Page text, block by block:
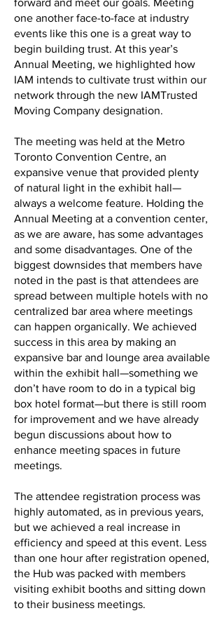
forward and meet our goals. Meeting
one another face-to-face at industry
events like this one is a great way to
begin building trust. At this year’s
Annual Meeting, we highlighted how
IAM intends to cultivate trust within our
network through the new IAMTrusted
Moving Company designation.
The meeting was held at the Metro
Toronto Convention Centre, an
expansive venue that provided plenty
of natural light in the exhibit hall—
always a welcome feature. Holding the
Annual Meeting at a convention center,
as we are aware, has some advantages
and some disadvantages. One of the
biggest downsides that members have
noted in the past is that attendees are
spread between multiple hotels with no
centralized bar area where meetings
can happen organically. We achieved
success in this area by making an
expansive bar and lounge area available
within the exhibit hall—something we
don’t have room to do in a typical big
box hotel format—but there is still room
for improvement and we have already
begun discussions about how to
enhance meeting spaces in future
meetings.
The attendee registration process was
highly automated, as in previous years,
but we achieved a real increase in
efficiency and speed at this event. Less
than one hour after registration opened,
the Hub was packed with members
visiting exhibit booths and sitting down
to their business meetings.